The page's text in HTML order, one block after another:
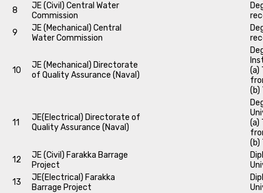
8
JE (Civil) Central Water
Commission
9
JE (Mechanical) Central
Water Commission
10
JE (Mechanical) Directorate
of Quality Assurance (Naval)
(a)
(b)
11
JE(Electrical) Directorate of
Quality Assurance (Naval)
(a)
(b)
12
JE (Civil) Farakka Barrage
Project
13
JE(Electrical) Farakka
Barrage Project